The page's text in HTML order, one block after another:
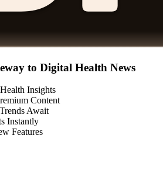
to Digital Health News
Insights
Content
Await
Instantly
Features